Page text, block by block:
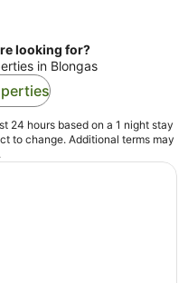
looking for?
in Blongas
24 hours based on a 1 night stay
to change. Additional terms may